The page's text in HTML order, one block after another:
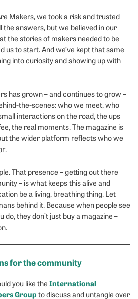
Makers, we took a risk and trusted
the answers, but we believed in our
the stories of makers needed to be
us to start. And we’ve kept that same
into curiosity and showing up with
has grown – and continues to grow –
the-scenes: who we meet, who
interactions on the road, the ups
the real moments. The magazine is
the wider platform reflects who we
That presence – getting out there
– is what keeps this alive and
be a living, breathing thing. Let
behind it. Because when people see
they don’t just buy a magazine –
for the community
you like the International
Group to discuss and untangle over